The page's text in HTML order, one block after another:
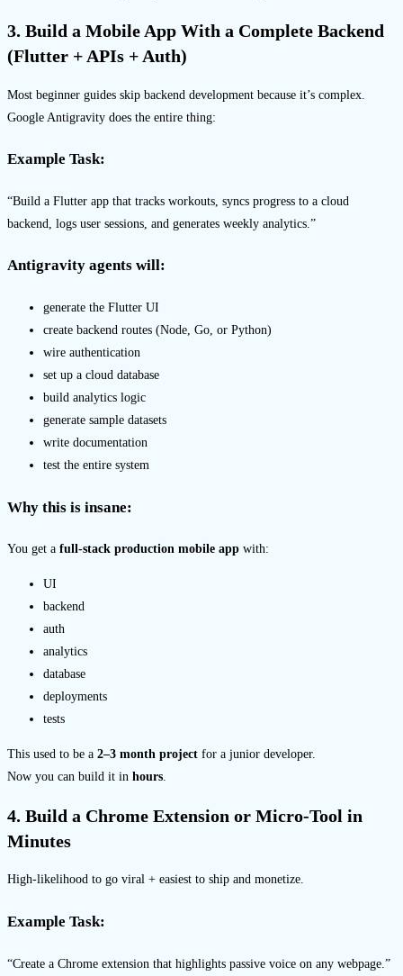
3. Build a Mobile App With a Complete Backend
(Flutter + APIs + Auth)
Most beginner guides skip backend development because it’s complex.
Google Antigravity does the entire thing:
Example Task:
“Build a Flutter app that tracks workouts, syncs progress to a cloud
backend, logs user sessions, and generates weekly analytics.”
Antigravity agents will:
generate the Flutter UI
create backend routes (Node, Go, or Python)
wire authentication
set up a cloud database
build analytics logic
generate sample datasets
write documentation
test the entire system
Why this is insane:
You get a full-stack production mobile app with:
UI
backend
auth
analytics
database
deployments
tests
This used to be a 2–3 month project for a junior developer.
Now you can build it in hours.
4. Build a Chrome Extension or Micro-Tool in
Minutes
High-likelihood to go viral + easiest to ship and monetize.
Example Task:
“Create a Chrome extension that highlights passive voice on any webpage.”